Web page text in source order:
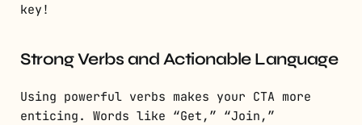
key!
Strong Verbs and Actionable Language
Using powerful verbs makes your CTA more
enticing. Words like “Get,” “Join,”